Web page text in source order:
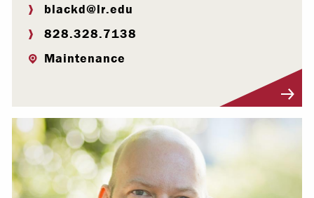
blackd@lr.edu
828.328.7138
Maintenance